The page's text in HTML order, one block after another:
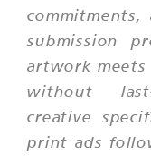
submission
artwork
without
creative
print ads